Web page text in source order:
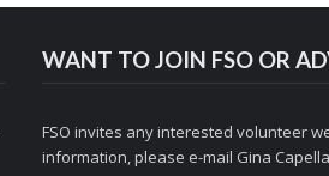
WANT TO JOIN FSO OR
FSO invites any interested volunteer
information, please e-mail Gina